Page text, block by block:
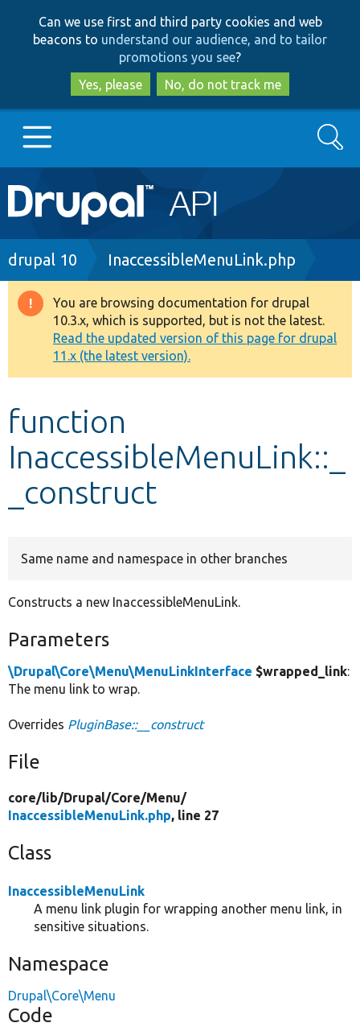
to
main
content
to
search
Can we use first and third party cookies and web
beacons to understand our audience, and to tailor
promotions you see?
Yes, please
No, do not track me
Main
navigation
Go to Drupal.org
Drupal 8+
Other projects
Develop for Drupal
Search
Breadcrumb
drupal 10 InaccessibleMenuLink.php
Warning
message
You are browsing documentation for drupal
10.3.x, which is supported, but is not the latest.
Read the updated version of this page for drupal
11.x (the latest version).
function
InaccessibleMenuLink::_
_construct
Same name and namespace in other branches
Constructs a new InaccessibleMenuLink.
Parameters
\Drupal\Core\Menu\MenuLinkInterface $wrapped_link:
The menu link to wrap.
Overrides PluginBase::__construct
File
core/lib/Drupal/Core/Menu/
InaccessibleMenuLink.php, line 27
Class
InaccessibleMenuLink
A menu link plugin for wrapping another menu link, in
sensitive situations.
Namespace
Drupal\Core\Menu
Code